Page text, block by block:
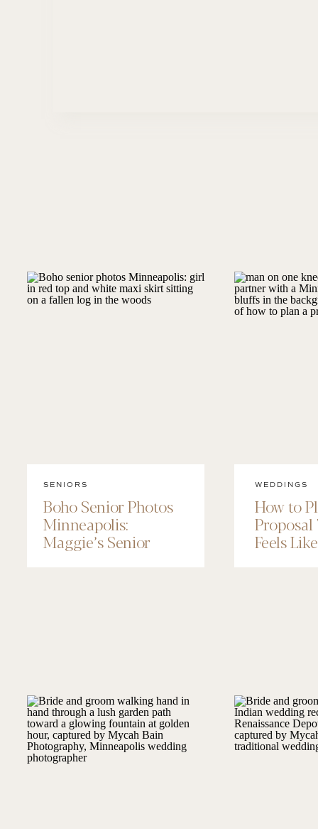
SENIORS
Boho Senior Photos
Minneapolis:
Maggie’s Senior
WEDDINGS
How to
Feels